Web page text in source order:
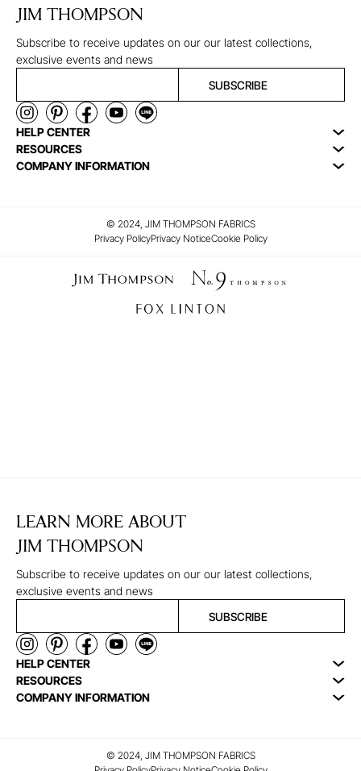
JIM THOMPSON
Subscribe to receive updates on our our latest collections,
exclusive events and news
SUBSCRIBE
HELP CENTER
RESOURCES
COMPANY INFORMATION
© 2024, JIM THOMPSON FABRICS
Privacy PolicyPrivacy NoticeCookie Policy
LEARN MORE ABOUT
JIM THOMPSON
Subscribe to receive updates on our our latest collections,
exclusive events and news
SUBSCRIBE
HELP CENTER
RESOURCES
COMPANY INFORMATION
© 2024, JIM THOMPSON FABRICS